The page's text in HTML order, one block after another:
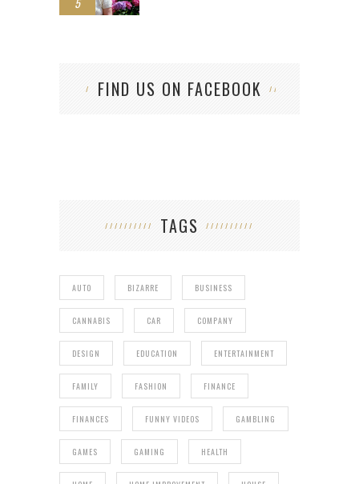
FIND US ON FACEBOOK
TAGS
AUTO BIZARRE BUSINESS
CANNABIS CAR COMPANY
DESIGN EDUCATION ENTERTAINMENT
FAMILY FASHION FINANCE
FINANCES FUNNY VIDEOS GAMBLING
GAMES GAMING HEALTH